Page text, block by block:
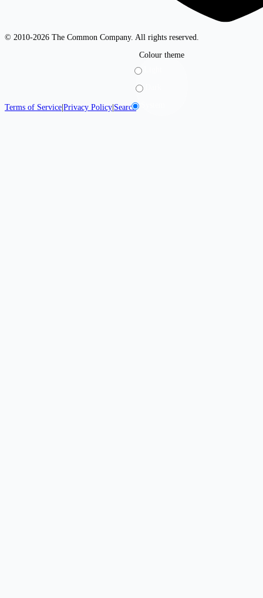
© 2010-2026 The Common Company. All rights reserved.
Terms of Service Privacy Policy Search
Colour theme